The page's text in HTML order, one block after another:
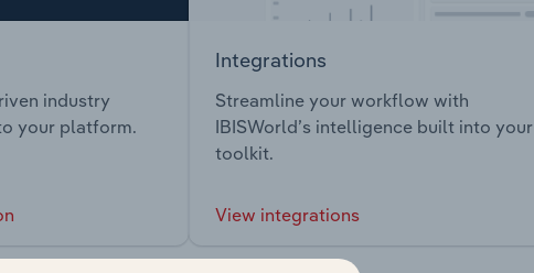
industry
your platform.
Integrations
Streamline your workflow with
IBISWorld’s intelligence built into your
toolkit.
View integrations